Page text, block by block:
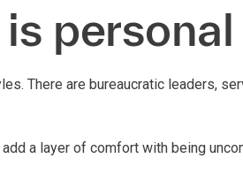
personal
There are bureaucratic leaders,
a layer of comfort with being